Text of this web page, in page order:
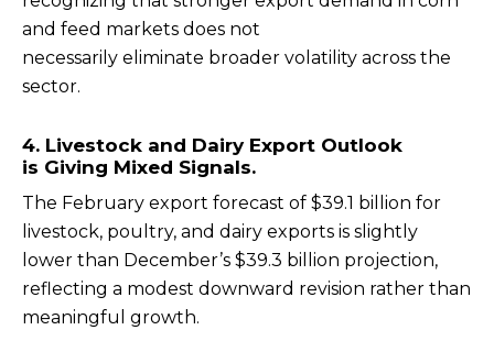
and feed markets does not
necessarily eliminate broader volatility across the
sector.
4. Livestock and Dairy Export Outlook
is Giving Mixed Signals.
The February export forecast of $39.1 billion for
livestock, poultry, and dairy exports is slightly
lower than December’s $39.3 billion projection,
reflecting a modest downward revision rather than
meaningful growth.